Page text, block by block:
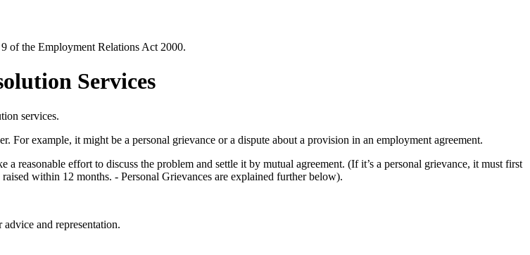
of the Employment Relations Act 2000.
Services
services.
example, it might be a personal grievance or a dispute about a provision in an employment agreement.
reasonable effort to discuss the problem and settle it by mutual agreement. (If it’s a personal grievance, it must first
within 12 months. - Personal Grievances are explained further below).
and representation.